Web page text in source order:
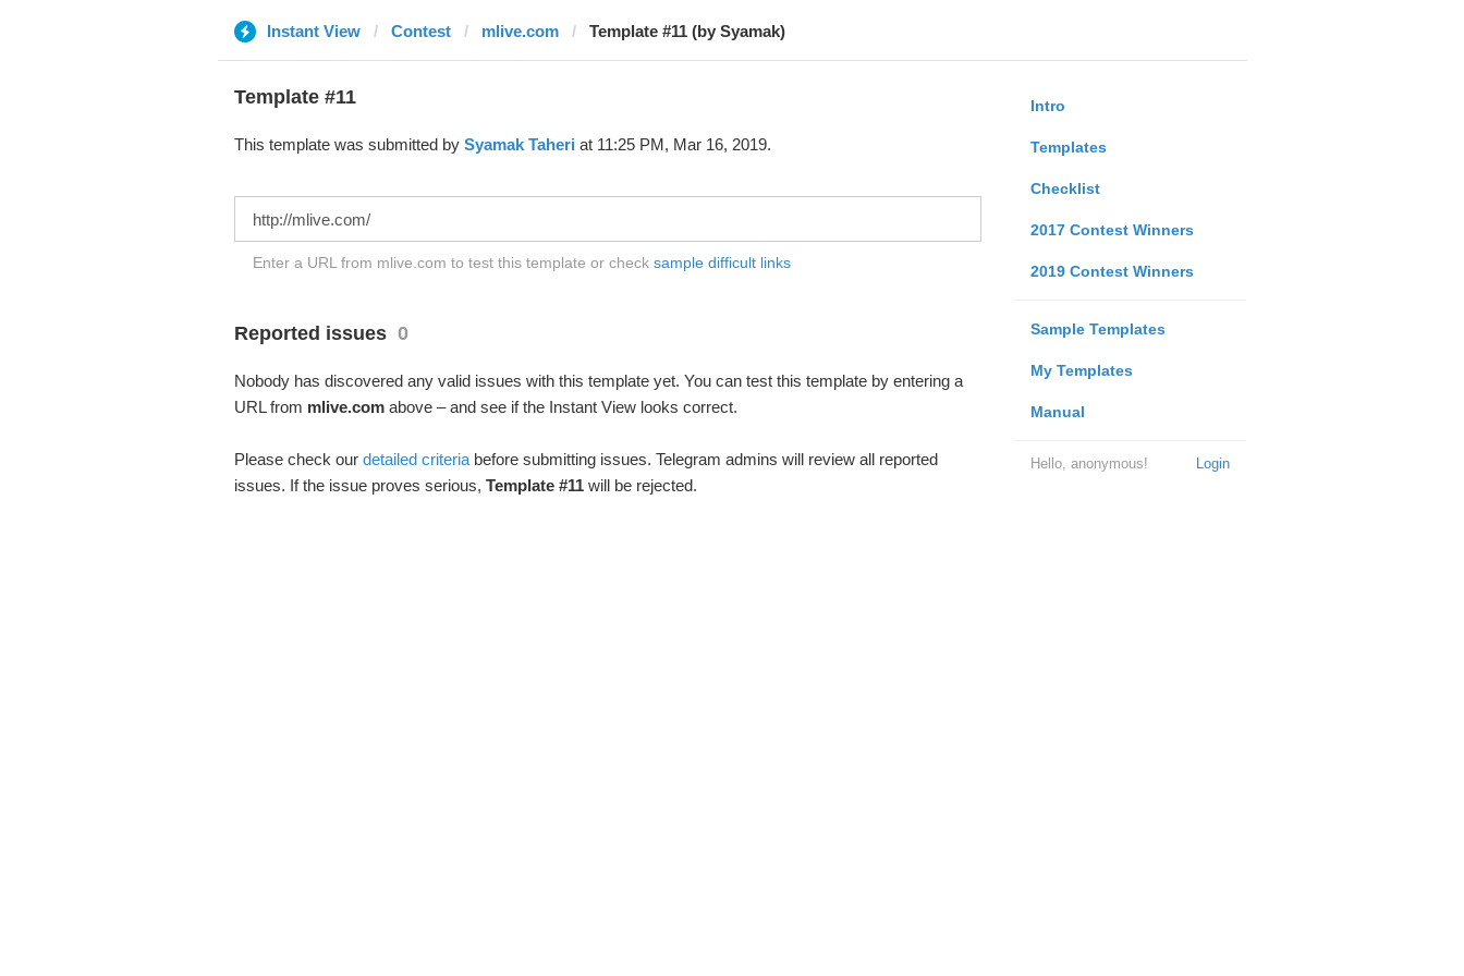
Instant View Contest mlive.com Template #11 (by Syamak)
Intro
Templates
Checklist
2017 Contest Winners
2019 Contest Winners
Sample Templates
My Templates
Manual
Login
Hello, anonymous!
Template #11
This template was submitted by Syamak Taheri at 11:25 PM, Mar 16, 2019.
Enter a URL from mlive.com to test this template or check sample difficult links
Reported issues 0
Nobody has discovered any valid issues with this template yet. You can test this template by entering a
URL from mlive.comabove – and see if the Instant View looks correct.
Please check our detailed criteriabefore submitting issues. Telegram admins will review all reported
issues. If the issue proves serious, Template #11will be rejected.